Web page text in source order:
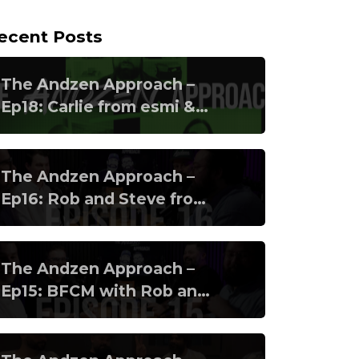
Posts
The Andzen Approach –
Ep18: Carlie from esmi &
The Andzen Approach –
Ep16: Rob and Steve from
Clearer pt2
The Andzen Approach –
Ep15: BFCM with Rob and
Steve from Clearer